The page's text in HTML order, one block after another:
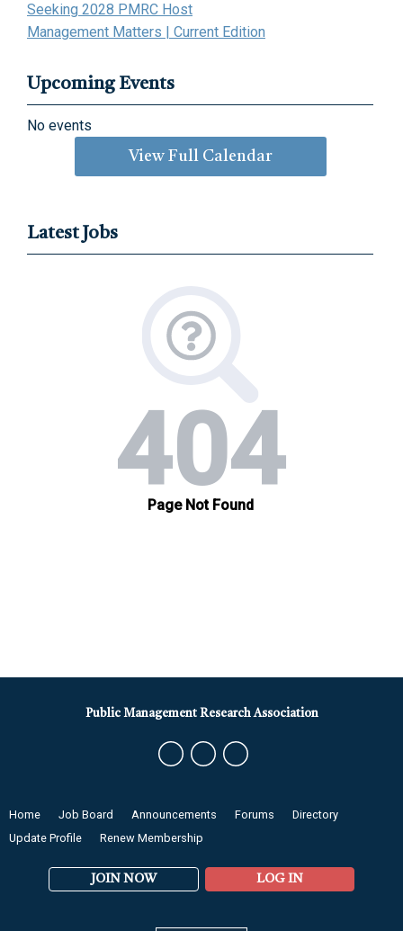
Seeking 2028 PMRC Host
Management Matters | Current Edition
Upcoming Events
No events
View Full Calendar
Latest Jobs
Home Job Board Announcements Forums
Directory
Update Profile
Renew Membership
JOIN NOW LOG IN
Public Management Research Association